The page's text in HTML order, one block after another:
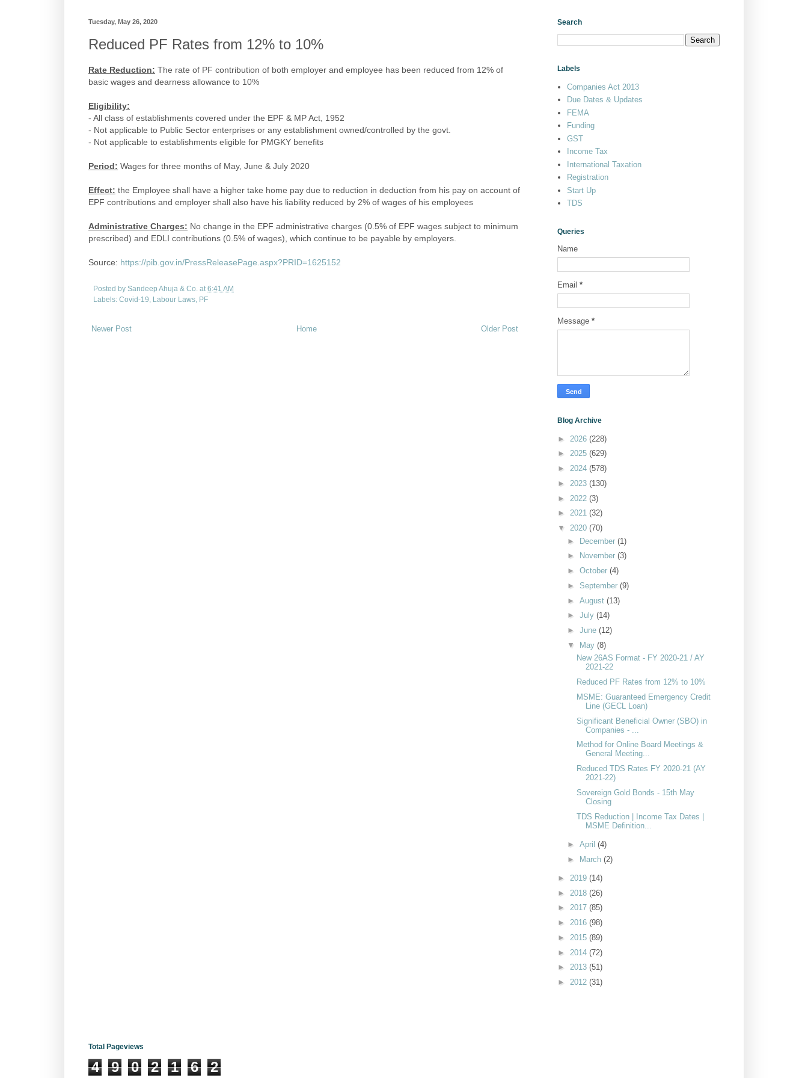
Tuesday, May 26, 2020
Reduced PF Rates from 12% to 10%
Rate Reduction: The rate of PF contribution of both employer and employee has been reduced from 12% of
basic wages and dearness allowance to 10%
Eligibility:
- All class of establishments covered under the EPF & MP Act, 1952
- Not applicable to Public Sector enterprises or any establishment owned/controlled by the govt.
- Not applicable to establishments eligible for PMGKY benefits
Period: Wages for three months of May, June & July 2020
Effect: the Employee shall have a higher take home pay due to reduction in deduction from his pay on account of
EPF contributions and employer shall also have his liability reduced by 2% of wages of his employees
Administrative Charges: No change in the EPF administrative charges (0.5% of EPF wages subject to minimum
prescribed) and EDLI contributions (0.5% of wages), which continue to be payable by employers.
Source: https://pib.gov.in/PressReleasePage.aspx?PRID=1625152
Posted by Sandeep Ahuja & Co. at 6:41 AM
Labels: Covid-19 Labour Laws PF
Newer Post Older Post
Home
Search
Labels
Companies Act 2013
Due Dates & Updates
FEMA
Funding
GST
Income Tax
International Taxation
Registration
Start Up
TDS
Queries
Name
Email *
Message *
Blog Archive
► 2026 (228)
► 2025 (629)
► 2024 (578)
► 2023 (130)
► 2022 (3)
► 2021 (32)
▼ 2020 (70)
► December (1)
►
November (3)
► October (4)
► September (9)
► August (13)
► July (14)
► June (12)
▼
May (8)
New 26AS Format - FY 2020-21 / AY
2021-22
Reduced PF Rates from 12% to 10%
MSME: Guaranteed Emergency Credit
Line (GECL Loan)
Significant Beneficial Owner (SBO) in
Companies - ...
Method for Online Board Meetings &
General Meeting...
Reduced TDS Rates FY 2020-21 (AY
2021-22)
Sovereign Gold Bonds - 15th May
Closing
TDS Reduction | Income Tax Dates |
MSME Definition...
► April (4)
► March (2)
► 2019 (14)
► 2018 (26)
► 2017 (85)
► 2016 (98)
► 2015 (89)
► 2014 (72)
► 2013 (51)
► 2012 (31)
Total Pageviews
4 9 0 2 1 6 2